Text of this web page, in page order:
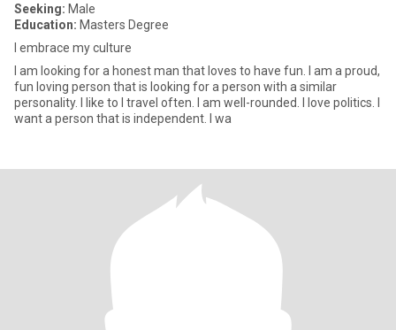
Seeking: Male
Education: Masters Degree
I embrace my culture
I am looking for a honest man that loves to have fun. I am a proud,
fun loving person that is looking for a person with a similar
personality. I like to I travel often. I am well-rounded. I love politics. I
want a person that is independent. I wa